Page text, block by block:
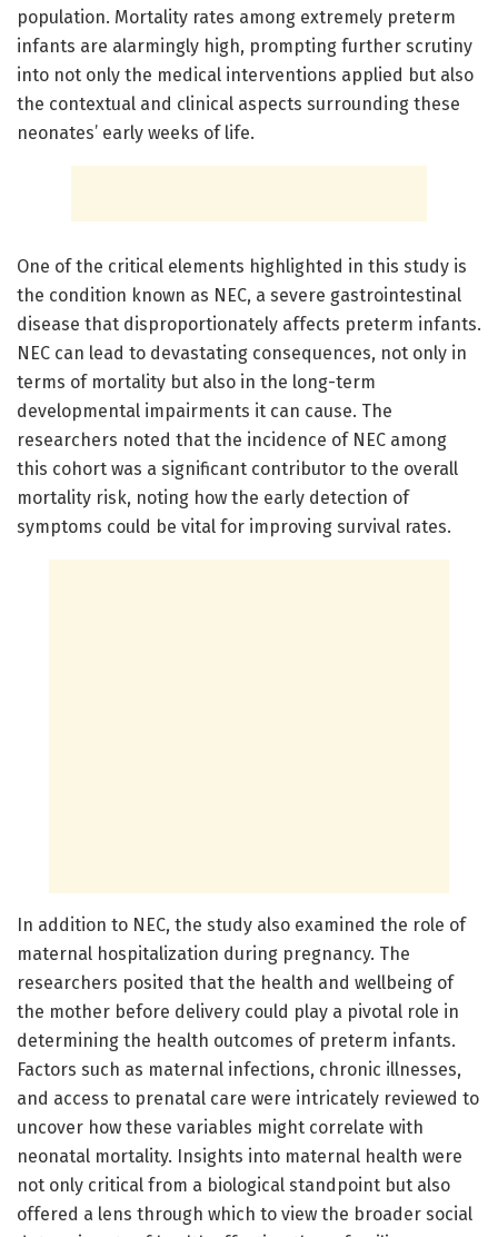
population. Mortality rates among extremely preterm
infants are alarmingly high, prompting further scrutiny
into not only the medical interventions applied but also
the contextual and clinical aspects surrounding these
neonates’ early weeks of life.
One of the critical elements highlighted in this study is
the condition known as NEC, a severe gastrointestinal
disease that disproportionately affects preterm infants.
NEC can lead to devastating consequences, not only in
terms of mortality but also in the long-term
developmental impairments it can cause. The
researchers noted that the incidence of NEC among
this cohort was a significant contributor to the overall
mortality risk, noting how the early detection of
symptoms could be vital for improving survival rates.
In addition to NEC, the study also examined the role of
maternal hospitalization during pregnancy. The
researchers posited that the health and wellbeing of
the mother before delivery could play a pivotal role in
determining the health outcomes of preterm infants.
Factors such as maternal infections, chronic illnesses,
and access to prenatal care were intricately reviewed to
uncover how these variables might correlate with
neonatal mortality. Insights into maternal health were
not only critical from a biological standpoint but also
offered a lens through which to view the broader social